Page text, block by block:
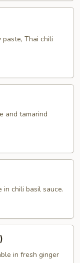
paste, Thai chili
and tamarind
chili basil sauce.
in fresh ginger